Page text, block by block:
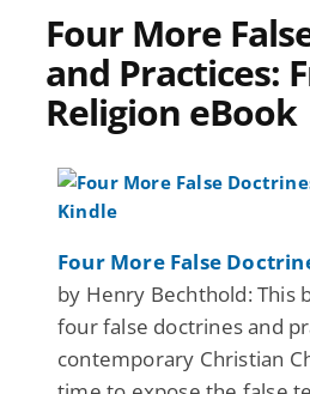
Four More
and Practices:
Religion eBook
Four More False
by Henry Bechthold: This
four false doctrines and
contemporary Christian